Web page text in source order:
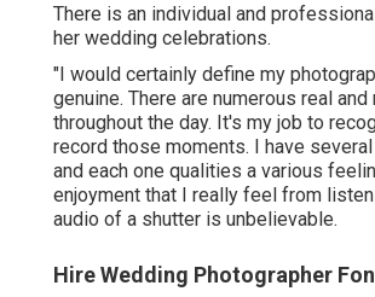
There is an individual and
her wedding celebrations.
"I would certainly define my
genuine. There are numerous real
throughout the day. It's my job to
record those moments. I have
and each one qualities a various
enjoyment that I really feel from
audio of a shutter is unbelievable.
Hire Wedding Photographer